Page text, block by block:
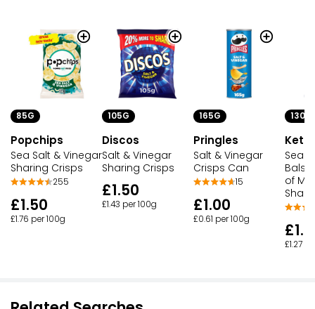
85G
Popchips
Sea Salt & Vinegar
Sharing Crisps
255
£1.50
£1.76 per 100g
105G
Discos
Salt & Vinegar
Sharing Crisps
£1.50
£1.43 per 100g
165G
Pringles
Salt & Vinegar
Crisps Can
15
£1.00
£0.61 per 100g
130G
Sea
of
£1.27